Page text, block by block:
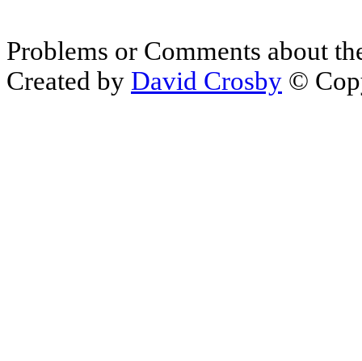
Problems or Comments about
Created by David Crosby ©